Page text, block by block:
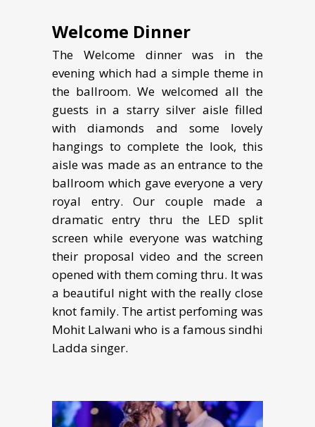
Welcome Dinner
The Welcome dinner was in the
evening which had a simple theme in
the ballroom. We welcomed all the
guests in a starry silver aisle filled
with diamonds and some lovely
hangings to complete the look, this
aisle was made as an entrance to the
ballroom which gave everyone a very
royal entry. Our couple made a
dramatic entry thru the LED split
screen while everyone was watching
their proposal video and the screen
opened with them coming thru. It was
a beautiful night with the really close
knot family. The artist perfoming was
Mohit Lalwani who is a famous sindhi
Ladda singer.